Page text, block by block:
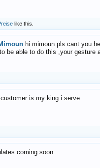
like this.
hi mimoun pls cant you
be able to do this ,your gesture
is my king i serve
coming soon...